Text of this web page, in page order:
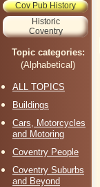
Cov Pub History
Historic
Coventry
Topic categories:
(Alphabetical)
ALL TOPICS
Buildings
Cars, Motorcycles
and Motoring
Coventry People
Coventry Suburbs
and Beyond